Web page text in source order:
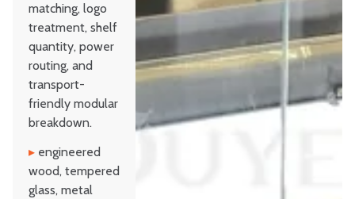
matching, logo
treatment, shelf
quantity, power
routing, and
transport-
friendly modular
breakdown.
▸ engineered
wood, tempered
glass, metal